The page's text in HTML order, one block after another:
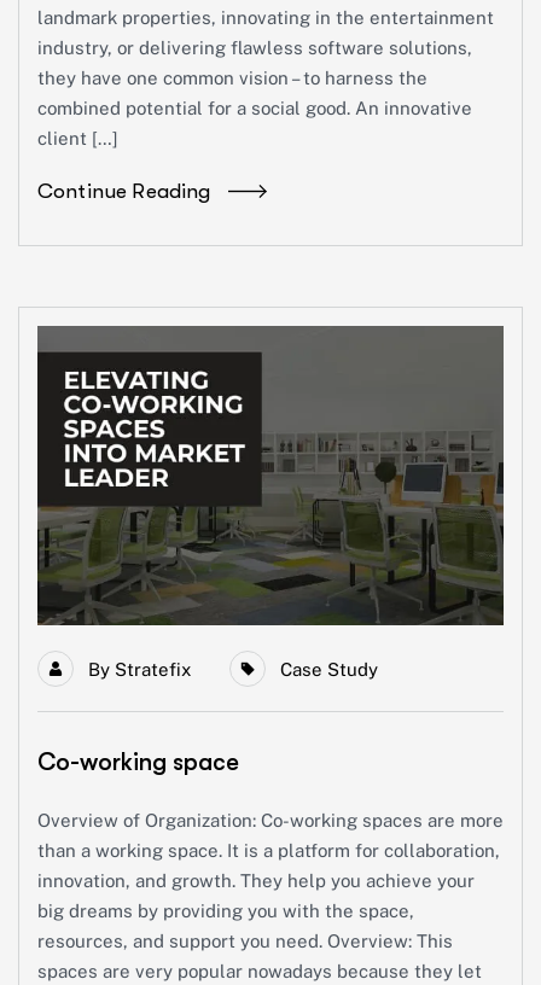
landmark properties, innovating in the entertainment
industry, or delivering flawless software solutions,
they have one common vision – to harness the
combined potential for a social good. An innovative
client […]
Continue Reading
By Stratefix Case Study
Co-working space
Overview of Organization: Co-working spaces are more
than a working space. It is a platform for collaboration,
innovation, and growth. They help you achieve your
big dreams by providing you with the space,
resources, and support you need. Overview: This
spaces are very popular nowadays because they let